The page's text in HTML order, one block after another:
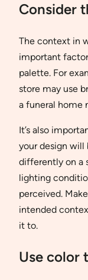
Consider
The context in
important
palette. For
store may use
a funeral home
It’s also
your design will
differently on a
lighting
perceived.
intended
it to.
Use color